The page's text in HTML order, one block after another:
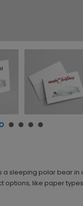
sleeping polar bear in
options, like paper